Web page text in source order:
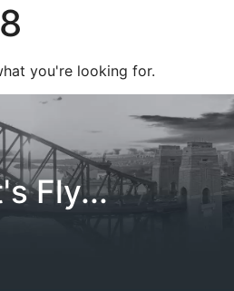
you're looking for.
Fly...